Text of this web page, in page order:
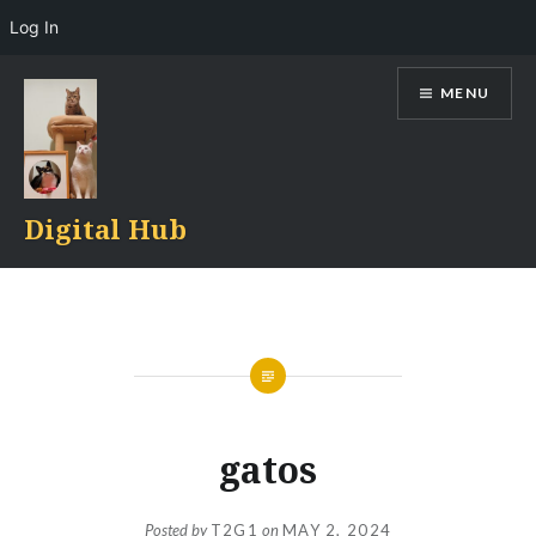
content
Digital Hub
MENU
gatos
Posted byT2G1 onMAY 2, 2024
Log In